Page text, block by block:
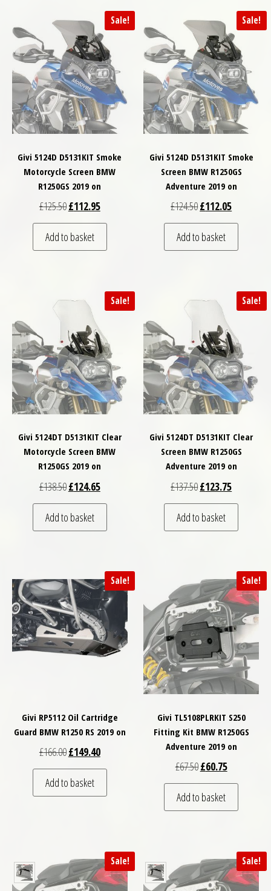
Sale!
Givi 5124D D5131KIT Smoke
Motorcycle Screen BMW
R1250GS 2019 on
£125.50Original price was: £125.50.
£112.95Current price is: £112.95.
Add to basket
Sale!
Givi 5124D D5131KIT Smoke
Screen BMW R1250GS
Adventure 2019 on
£124.50Original price was:
£112.05Current
Add to basket
Sale!
Givi 5124DT D5131KIT Clear
Motorcycle Screen BMW
R1250GS 2019 on
£138.50Original price was: £138.50.
£124.65Current price is: £124.65.
Add to basket
Sale!
Givi 5124DT D5131KIT Clear
Screen BMW R1250GS
Adventure 2019 on
£137.50Original price was:
£123.75Current
Add to basket
Sale!
Givi RP5112 Oil Cartridge
Guard BMW R1250 RS 2019 on
£166.00Original price was: £166.00.
£149.40Current price is: £149.40.
Add to basket
Sale!
Givi TL5108PLRKIT S250
Fitting Kit BMW R1250GS
Adventure 2019 on
£67.50Original price was:
£60.75Current
Add to basket
Sale! Sale!